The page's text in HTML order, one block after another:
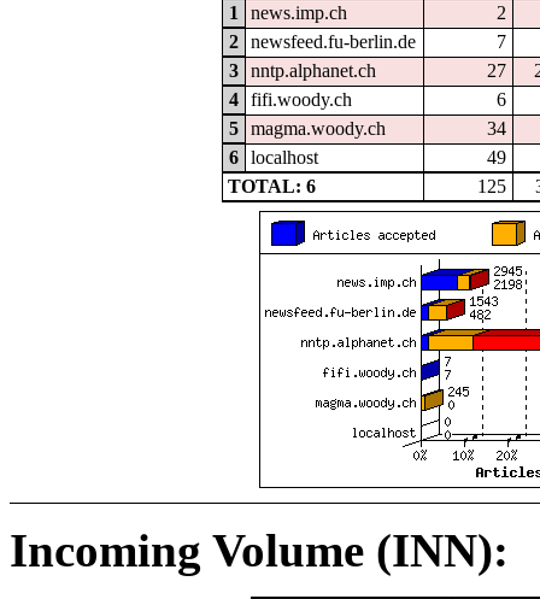
1
news.imp.ch
2
2
newsfeed.fu-berlin.de
7
3
nntp.alphanet.ch 27
4
fifi.woody.ch
6
5
magma.woody.ch
34
6
localhost
49
TOTAL: 6
125
Incoming Volume (INN):